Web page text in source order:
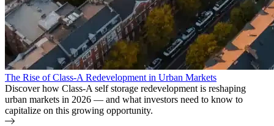
The Rise of Class-A Redevelopment in Urban Markets
Discover how Class-A self storage redevelopment is reshaping
urban markets in 2026 — and what investors need to know to
capitalize on this growing opportunity.